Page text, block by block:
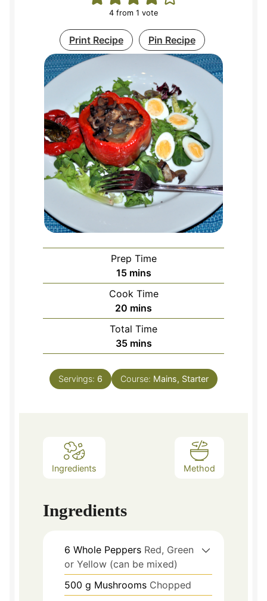
4 from 1 vote
Print Recipe Pin Recipe
Prep Time
15minutes
mins
Cook Time
20 minutes
mins
Total Time
35minutes
mins
Servings: 6 Course: Mains, Starter
Ingredients Method
Ingredients
6 Whole Peppers Red, Green
or Yellow (can be mixed)
500 g Mushrooms Chopped